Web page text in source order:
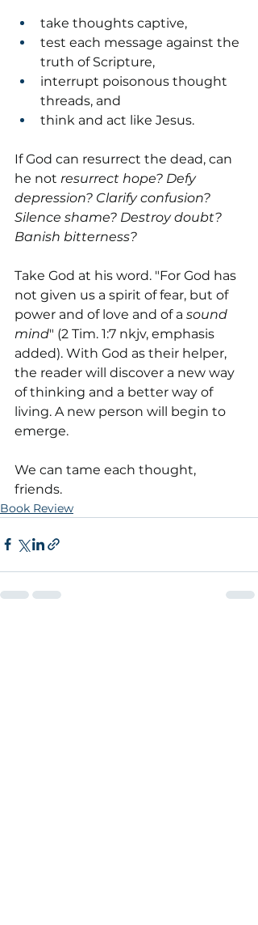
take thoughts captive,
test each message against the
truth of Scripture,
interrupt poisonous thought
threads, and
think and act like Jesus.
If God can resurrect the dead, can
he not resurrect hope? Defy
depression? Clarify confusion?
Silence shame? Destroy doubt?
Banish bitterness?
Take God at his word. "For God has
not given us a spirit of fear, but of
power and of love and of a sound
mind" (2 Tim. 1:7 nkjv, emphasis
added). With God as their helper,
the reader will discover a new way
of thinking and a better way of
living. A new person will begin to
emerge.
We can tame each thought,
friends.
Book Review